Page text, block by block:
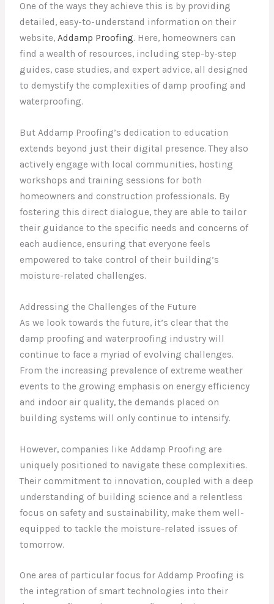
One of the ways they achieve this is by providing
detailed, easy-to-understand information on their
website,Addamp Proofing. Here, homeowners can
find a wealth of resources, including step-by-step
guides, case studies, and expert advice, all designed
to demystify the complexities of damp proofing and
waterproofing.
But Addamp Proofing’s dedication to education
extends beyond just their digital presence. They also
actively engage with local communities, hosting
workshops and training sessions for both
homeowners and construction professionals. By
fostering this direct dialogue, they are able to tailor
their guidance to the specific needs and concerns of
each audience, ensuring that everyone feels
empowered to take control of their building’s
moisture-related challenges.
Addressing the Challenges of the Future
As we look towards the future, it’s clear that the
damp proofing and waterproofing industry will
continue to face a myriad of evolving challenges.
From the increasing prevalence of extreme weather
events to the growing emphasis on energy efficiency
and indoor air quality, the demands placed on
building systems will only continue to intensify.
However, companies like Addamp Proofing are
uniquely positioned to navigate these complexities.
Their commitment to innovation, coupled with a deep
understanding of building science and a relentless
focus on safety and sustainability, make them well-
equipped to tackle the moisture-related issues of
tomorrow.
One area of particular focus for Addamp Proofing is
the integration of smart technologies into their